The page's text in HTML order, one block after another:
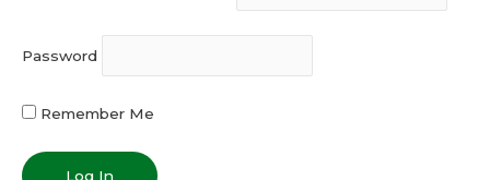
Password
Remember Me